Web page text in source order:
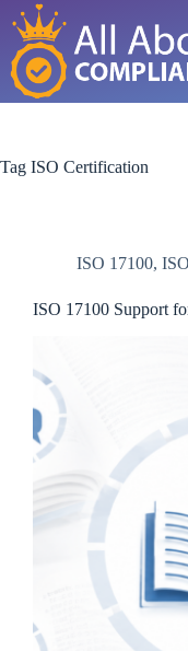
Skip
content
Tag ISO Certification
ISO 17100,
ISO 17100 Support